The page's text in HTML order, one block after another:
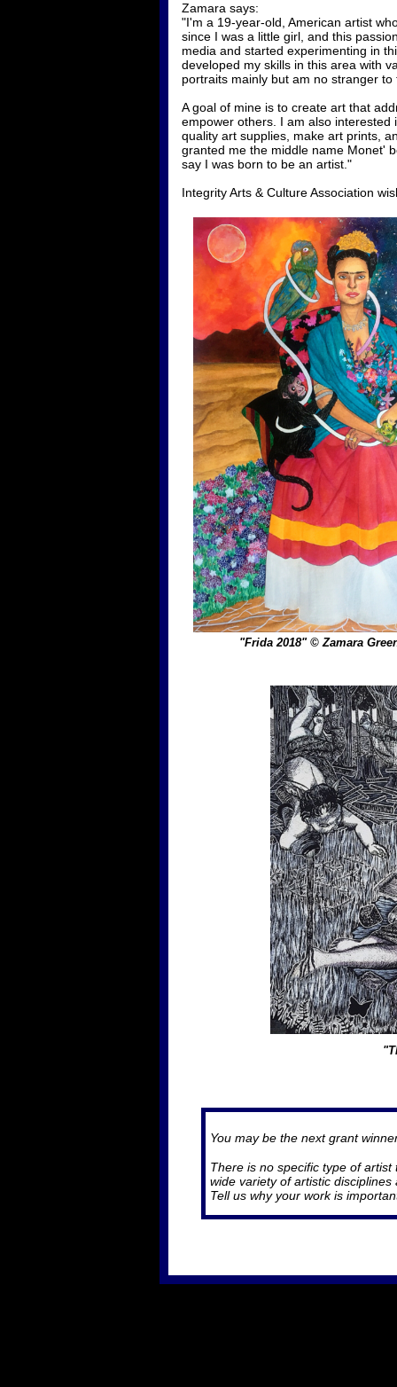
Zamara says:
"I'm a 19-year-old, American artist
since I was a little girl, and this
media and started experimenting in
developed my skills in this area with
portraits mainly but am no stranger
A goal of mine is to create art that
empower others. I am also
quality art supplies, make art prints,
granted me the middle name Monet'
say I was born to be an artist."
Integrity Arts & Culture Association
You may be the next grant
There is no specific type of
wide variety of artistic
Tell us why your work is
"Frida 2018" © Zamara